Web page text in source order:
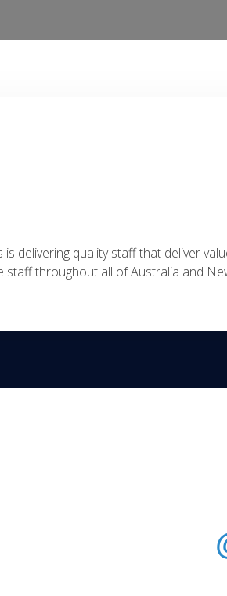
is delivering quality staff that deliver
staff throughout all of Australia and